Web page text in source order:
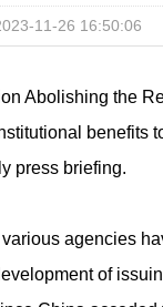
11-26 16:50:06
Abolishing the
benefits
press briefing.
agencies
of